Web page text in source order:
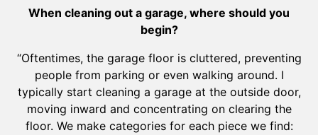
When cleaning out a garage, where should you
begin?
“Oftentimes, the garage floor is cluttered, preventing
people from parking or even walking around. I
typically start cleaning a garage at the outside door,
moving inward and concentrating on clearing the
floor. We make categories for each piece we find: